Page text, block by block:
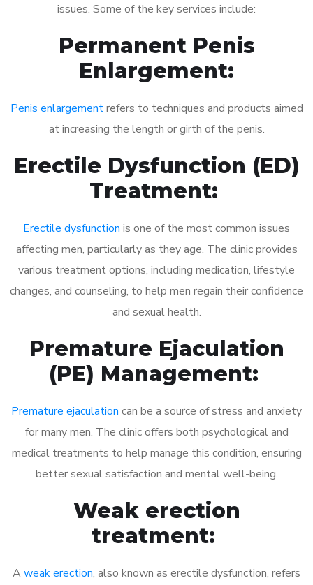
issues. Some of the key services include:
Permanent Penis
Enlargement:
Penis enlargementrefers to techniques and products aimed
at increasing the length or girth of the penis.
Erectile Dysfunction (ED)
Treatment:
Erectile dysfunction is one of the most common issues
affecting men, particularly as they age. The clinic provides
various treatment options, including medication, lifestyle
changes, and counseling, to help men regain their confidence
and sexual health.
Premature Ejaculation
(PE) Management:
Premature ejaculation can be a source of stress and anxiety
for many men. The clinic offers both psychological and
medical treatments to help manage this condition, ensuring
better sexual satisfaction and mental well-being.
Weak erection
treatment:
A weak erection, also known as erectile dysfunction, refers